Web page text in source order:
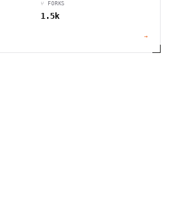
⑂ FORKS
1.5k
→